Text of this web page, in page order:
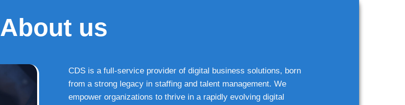
About us
CDS is a full-service provider of digital business solutions, born
from a strong legacy in staffing and talent management. We
empower organizations to thrive in a rapidly evolving digital